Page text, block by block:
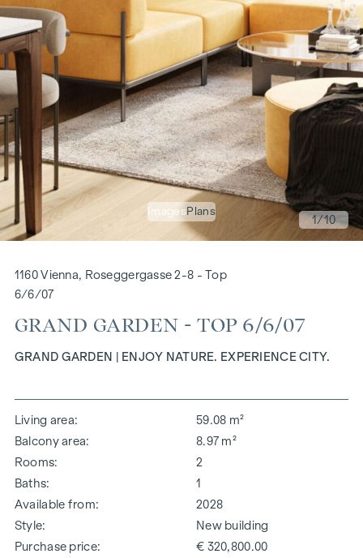
ImagesPlans
1/10
1160 Vienna, Roseggergasse 2-8 - Top
6/6/07
GRAND GARDEN - TOP 6/6/07
GRAND GARDEN | ENJOY NATURE. EXPERIENCE CITY.
Living area
59.08 m²
Balcony area
8.97 m²
Rooms
2
Baths
1
Available from
2028
Style
New building
Purchase price
€ 320,800.00